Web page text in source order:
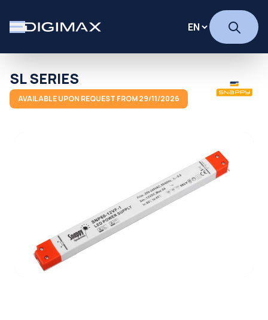
SL SERIES
AVAILABLE UPON REQUEST FROM 29/11/2026